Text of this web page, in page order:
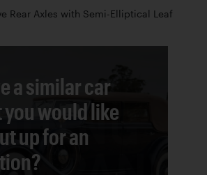
Rear Axles with Semi-Elliptical Leaf
a similar car
would like
up for an